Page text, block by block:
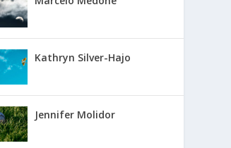
Kathryn Silver-Hajo
Jennifer Molidor